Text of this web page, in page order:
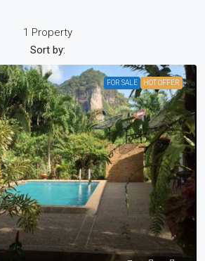
1 Property
Sort by:
FOR SALE HOT OFFER